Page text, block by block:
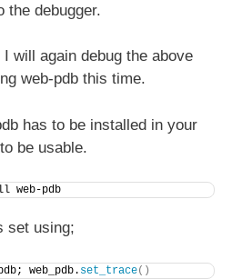
the debugger.
will again debug the above
web-pdb this time.
has to be installed in your
be usable.
web-pdb
set using;
web_pdb. set_trace()